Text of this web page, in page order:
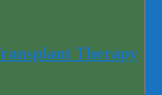
Therapy